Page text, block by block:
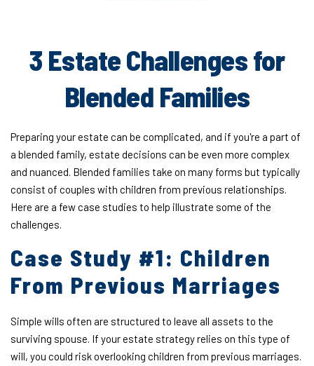
3 Estate Challenges for
Blended Families
Preparing your estate can be complicated, and if you're a part of
a blended family, estate decisions can be even more complex
and nuanced. Blended families take on many forms but typically
consist of couples with children from previous relationships.
Here are a few case studies to help illustrate some of the
challenges.
Case Study #1: Children
From Previous Marriages
Simple wills often are structured to leave all assets to the
surviving spouse. If your estate strategy relies on this type of
will, you could risk overlooking children from previous marriages.